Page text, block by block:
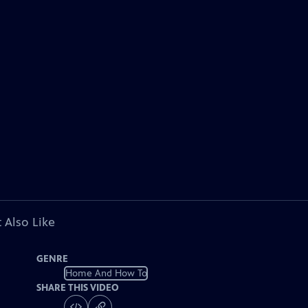
Also Like
GENRE
Home And How To
SHARE THIS VIDEO